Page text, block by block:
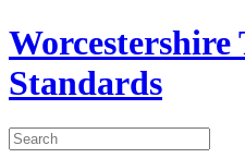
Worcestershire
Standards